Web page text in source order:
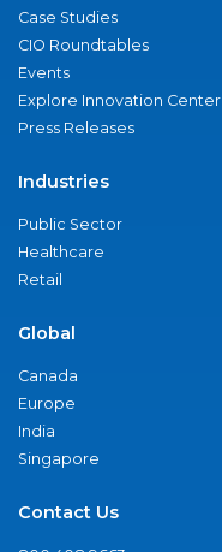
Case Studies
CIO Roundtables
Events
Explore Innovation Center
Press Releases
Industries
Public Sector
Healthcare
Retail
Global
Canada
Europe
India
Singapore
Contact Us